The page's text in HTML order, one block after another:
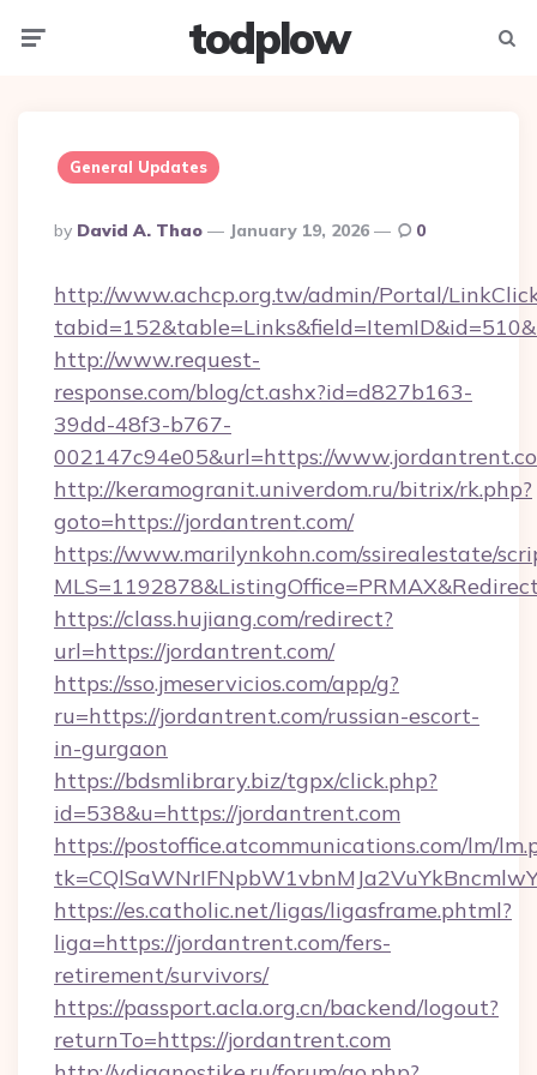
todplow
General Updates
Posted
By
By David A. Thao January 19, 2026 0
http://www.achcp.org.tw/admin/Portal/
http://www.request-
response.com/blog/ct.ashx?id=d827b163-
39dd-48f3-b767-
002147c94e05&url=https://
http://keramogranit.univerdom.ru/bitrix/rk.php?
goto=https://jordantrent.com/
https://www.marilynkohn.com/ssirealestate/
https://class.hujiang.com/redirect?
url=https://jordantrent.com/
https://sso.jmeservicios.com/app/g?
ru=https://jordantrent.com/russian-escort-
in-gurgaon
https://bdsmlibrary.biz/tgpx/click.php?
id=538&u=https://jordantrent.com
https://postoffice.atcommunications.com/lm/
https://es.catholic.net/ligas/ligasframe.phtml?
liga=https://jordantrent.com/fers-
retirement/survivors/
https://passport.acla.org.cn/backend/logout?
returnTo=https://jordantrent.com